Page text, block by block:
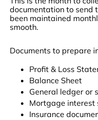
documentation to send
been maintained
smooth.
Documents to prepare
Profit & Loss
Balance Sheet
General ledger or
Mortgage interest
Insurance